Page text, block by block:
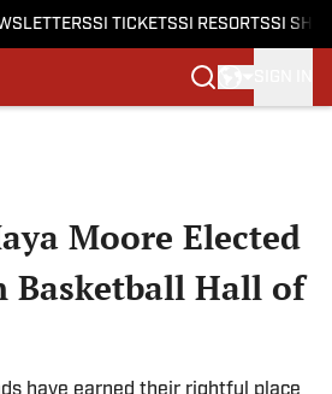
SI TICKETSSI RESORTSSI
Moore Elected
Basketball Hall of